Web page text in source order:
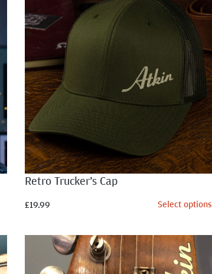
Retro Trucker’s Cap
£19.99 Select options